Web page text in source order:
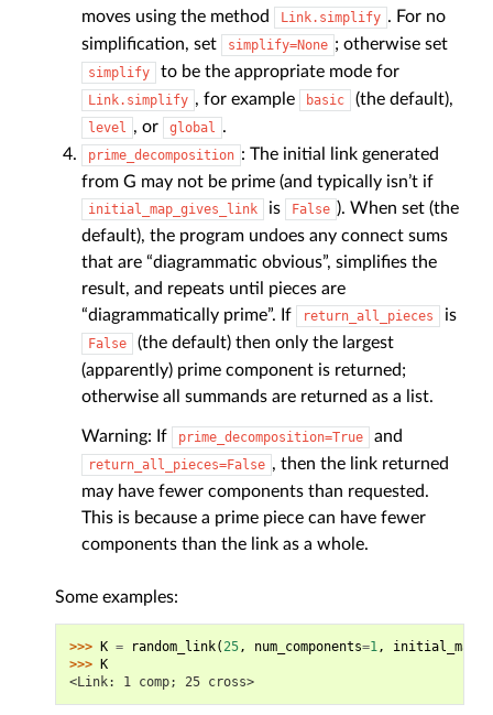
moves using the method
Link.simplify . For no
simplification, set
simplify=None ; otherwise set
simplify to be the appropriate mode for
Link.simplify , for example basic (the default),
level , or global .
prime_decomposition : The initial link generated
from G may not be prime (and typically isn’t if
initial_map_gives_link is False ). When set (the
default), the program undoes any connect sums
that are “diagrammatic obvious”, simplifies the
result, and repeats until pieces are
“diagrammatically prime”. If
return_all_pieces is
False
(the default) then only the largest
(apparently) prime component is returned;
otherwise all summands are returned as a list.
Warning: If prime_decomposition=True and
return_all_pieces=False , then the link returned
may have fewer components than requested.
This is because a prime piece can have fewer
components than the link as a whole.
Some examples:
>>> K = random_link(25, num_components=1,
>>> K
<Link: 1 comp; 25 cross>